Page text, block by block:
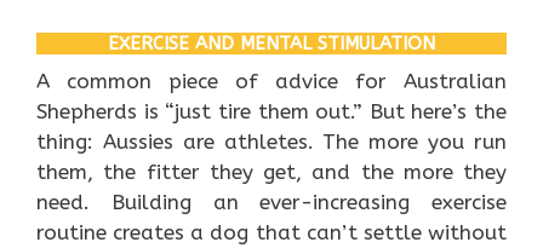
EXERCISE AND MENTAL STIMULATION
A common piece of advice for Australian
Shepherds is “just tire them out.” But here’s the
thing: Aussies are athletes. The more you run
them, the fitter they get, and the more they
need. Building an ever-increasing exercise
routine creates a dog that can’t settle without